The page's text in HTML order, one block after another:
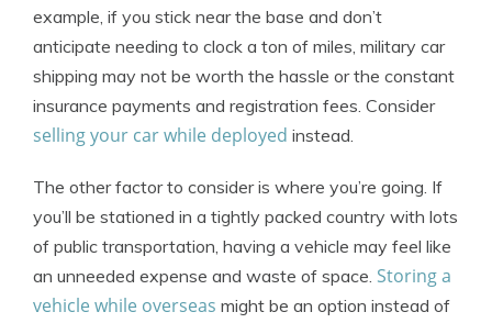
example, if you stick near the base and don’t
anticipate needing to clock a ton of miles, military car
shipping may not be worth the hassle or the constant
insurance payments and registration fees. Consider
selling your car while deployed instead.
The other factor to consider is where you’re going. If
you’ll be stationed in a tightly packed country with lots
of public transportation, having a vehicle may feel like
an unneeded expense and waste of space. Storing a
vehicle while overseas might be an option instead of